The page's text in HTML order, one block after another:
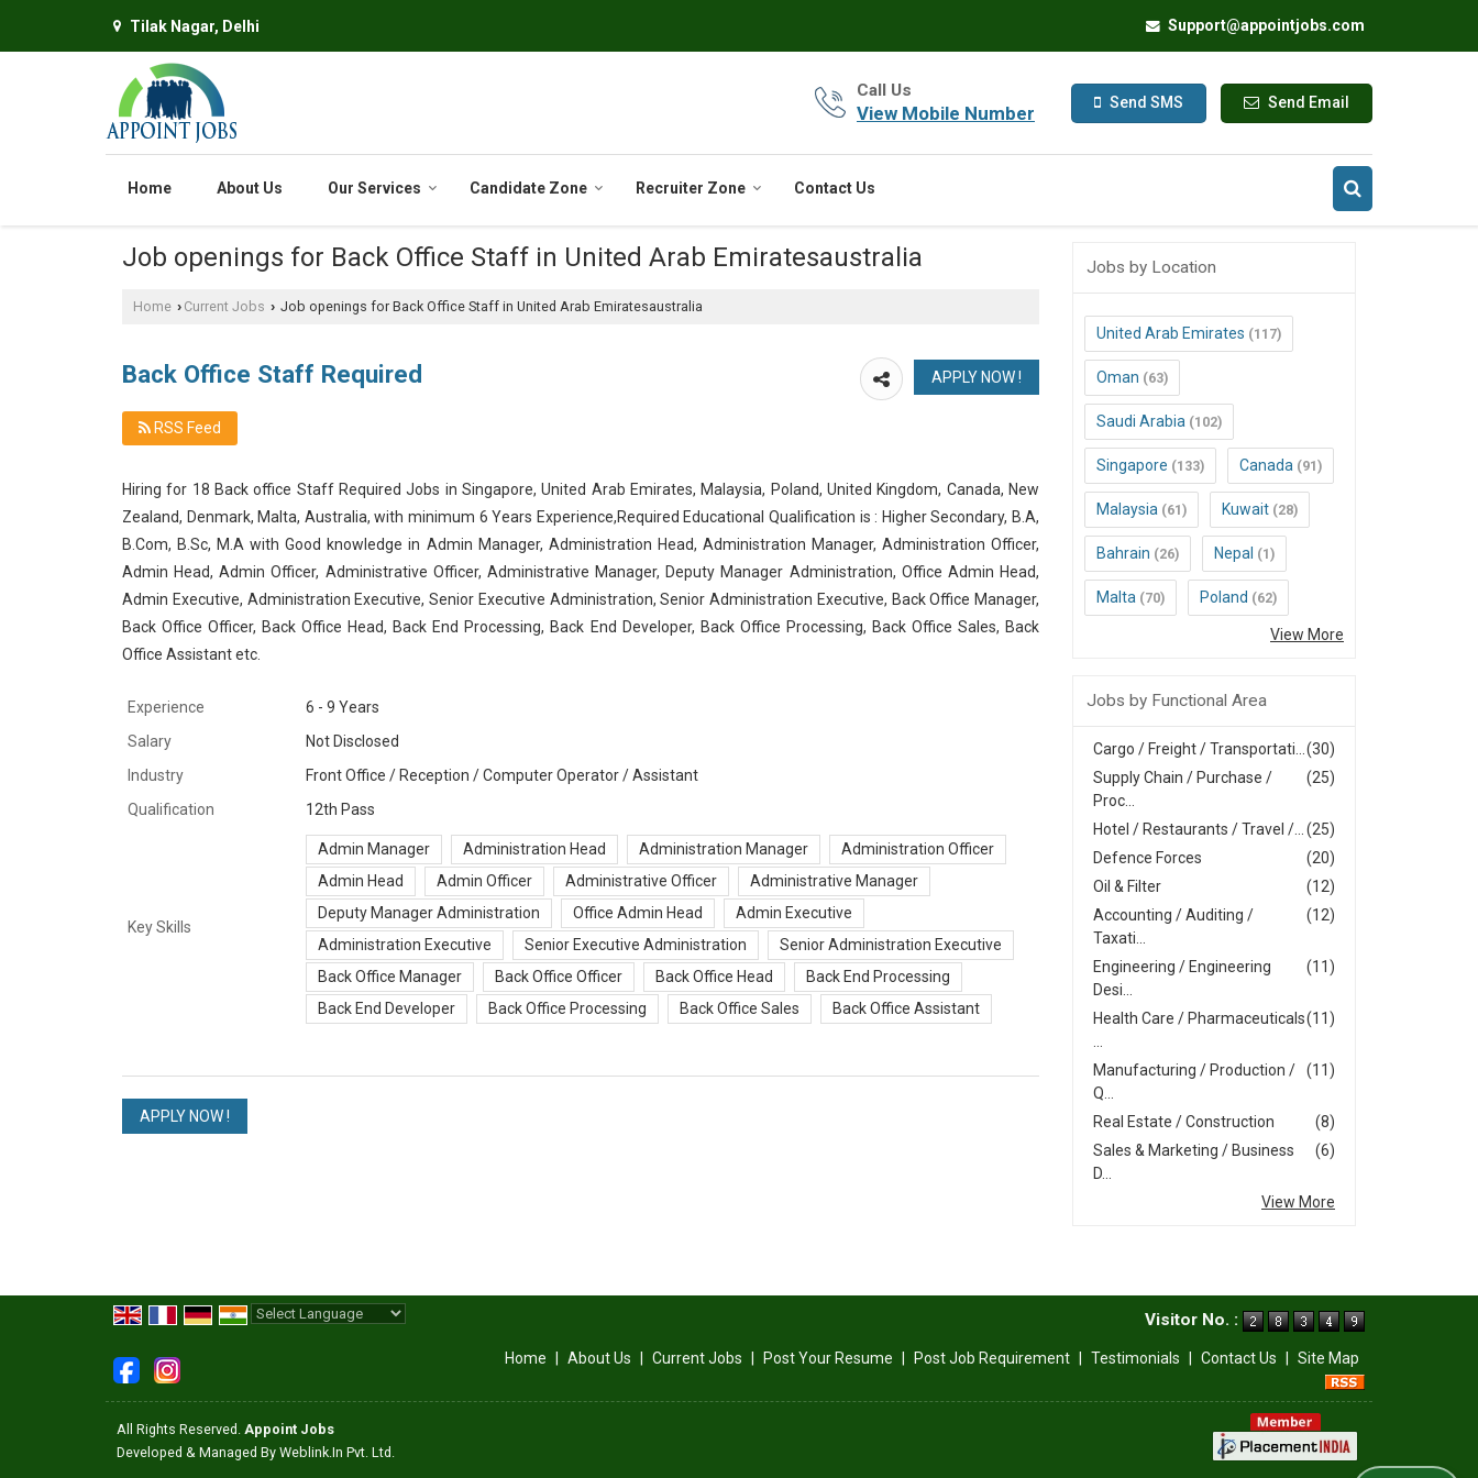
Tilak Nagar, Delhi Support@appointjobs.com
Call Us
View Mobile Number
Send SMS Send Email
Home About Us Our Services Candidate Zone Recruiter Zone Contact Us
Job openings for Back Office Staff in United Arab Emiratesaustralia
Home › Current Jobs › Job openings for Back Office Staff in United Arab Emiratesaustralia
Back Office Staff Required
RSS Feed
Hiring for 18 Back office Staff Required Jobs in Singapore, United Arab Emirates, Malaysia, Poland, United Kingdom, Canada, New
Zealand, Denmark, Malta, Australia, with minimum 6 Years Experience,Required Educational Qualification is : Higher Secondary, B.A,
B.Com, B.Sc, M.A with Good knowledge in Admin Manager, Administration Head, Administration Manager, Administration Officer,
Admin Head, Admin Officer, Administrative Officer, Administrative Manager, Deputy Manager Administration, Office Admin Head,
Admin Executive, Administration Executive, Senior Executive Administration, Senior Administration Executive, Back Office Manager,
Back Office Officer, Back Office Head, Back End Processing, Back End Developer, Back Office Processing, Back Office Sales, Back
Office Assistant etc.
Experience
6 - 9 Years
Salary
Not Disclosed
Industry
Front Office / Reception / Computer Operator / Assistant
Qualification
12th Pass
Key Skills
Admin Manager Administration Head Administration Manager
Administration Officer
Admin Head
Admin Officer Administrative Officer
Administrative Manager
Deputy Manager Administration
Office Admin Head
Admin Executive
Administration Executive
Senior Executive Administration
Senior Administration Executive
Back Office Manager
Back Office Officer Back Office Head
Back End Processing
Back End Developer
Back Office Processing Back Office Sales Back Office Assistant
Jobs by Location
United Arab Emirates (117)
Oman (63)
Saudi Arabia (102)
Singapore (133) Canada (91)
Malaysia (61) Kuwait (28)
Bahrain (26) Nepal (1)
Malta (70) Poland (62)
View More
Jobs by Functional Area
(30)
Cargo / Freight / Transportati...
(25)
Supply Chain / Purchase /
Proc...
(25)
Hotel / Restaurants / Travel /...
(20)
Defence Forces
(12)
Oil & Filter
(12)
Accounting / Auditing /
Taxati...
(11)
Engineering / Engineering
Desi...
(11)
Health Care / Pharmaceuticals
(11)
Manufacturing / Production /
Q...
(8)
Real Estate / Construction
(6)
Sales & Marketing / Business
D...
View More
Visitor No. :
Home About Us Current Jobs Post Your Resume Post Job Requirement Testimonials Contact Us Site Map
All Rights Reserved. Appoint Jobs
Developed & Managed By Weblink.In Pvt. Ltd.